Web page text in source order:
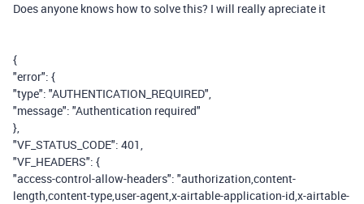
Does anyone knows how to solve this? I will really apreciate it
{
"error": {
"type": "AUTHENTICATION_REQUIRED",
"message": "Authentication required"
},
"VF_STATUS_CODE": 401,
"VF_HEADERS": {
"access-control-allow-headers": "authorization,content-
length,content-type,user-agent,x-airtable-application-id,x-airtable-